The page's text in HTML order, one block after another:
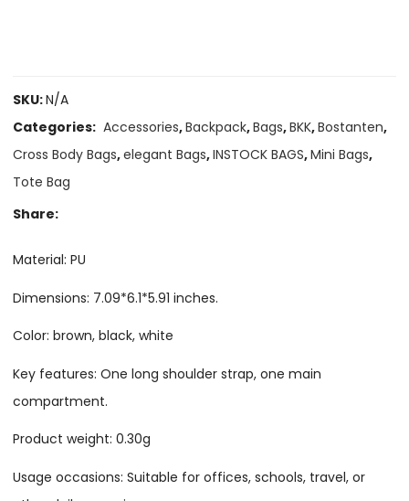
SKU:N/A
Categories: Accessories,Backpack,Bags,BKK,Bostanten,
Cross Body Bags,elegant Bags,INSTOCK BAGS,Mini Bags,
Tote Bag
Share:
Material: PU
Dimensions: 7.09*6.1*5.91 inches.
Color: brown, black, white
Key features: One long shoulder strap, one main
compartment.
Product weight: 0.30g
Usage occasions: Suitable for offices, schools, travel, or